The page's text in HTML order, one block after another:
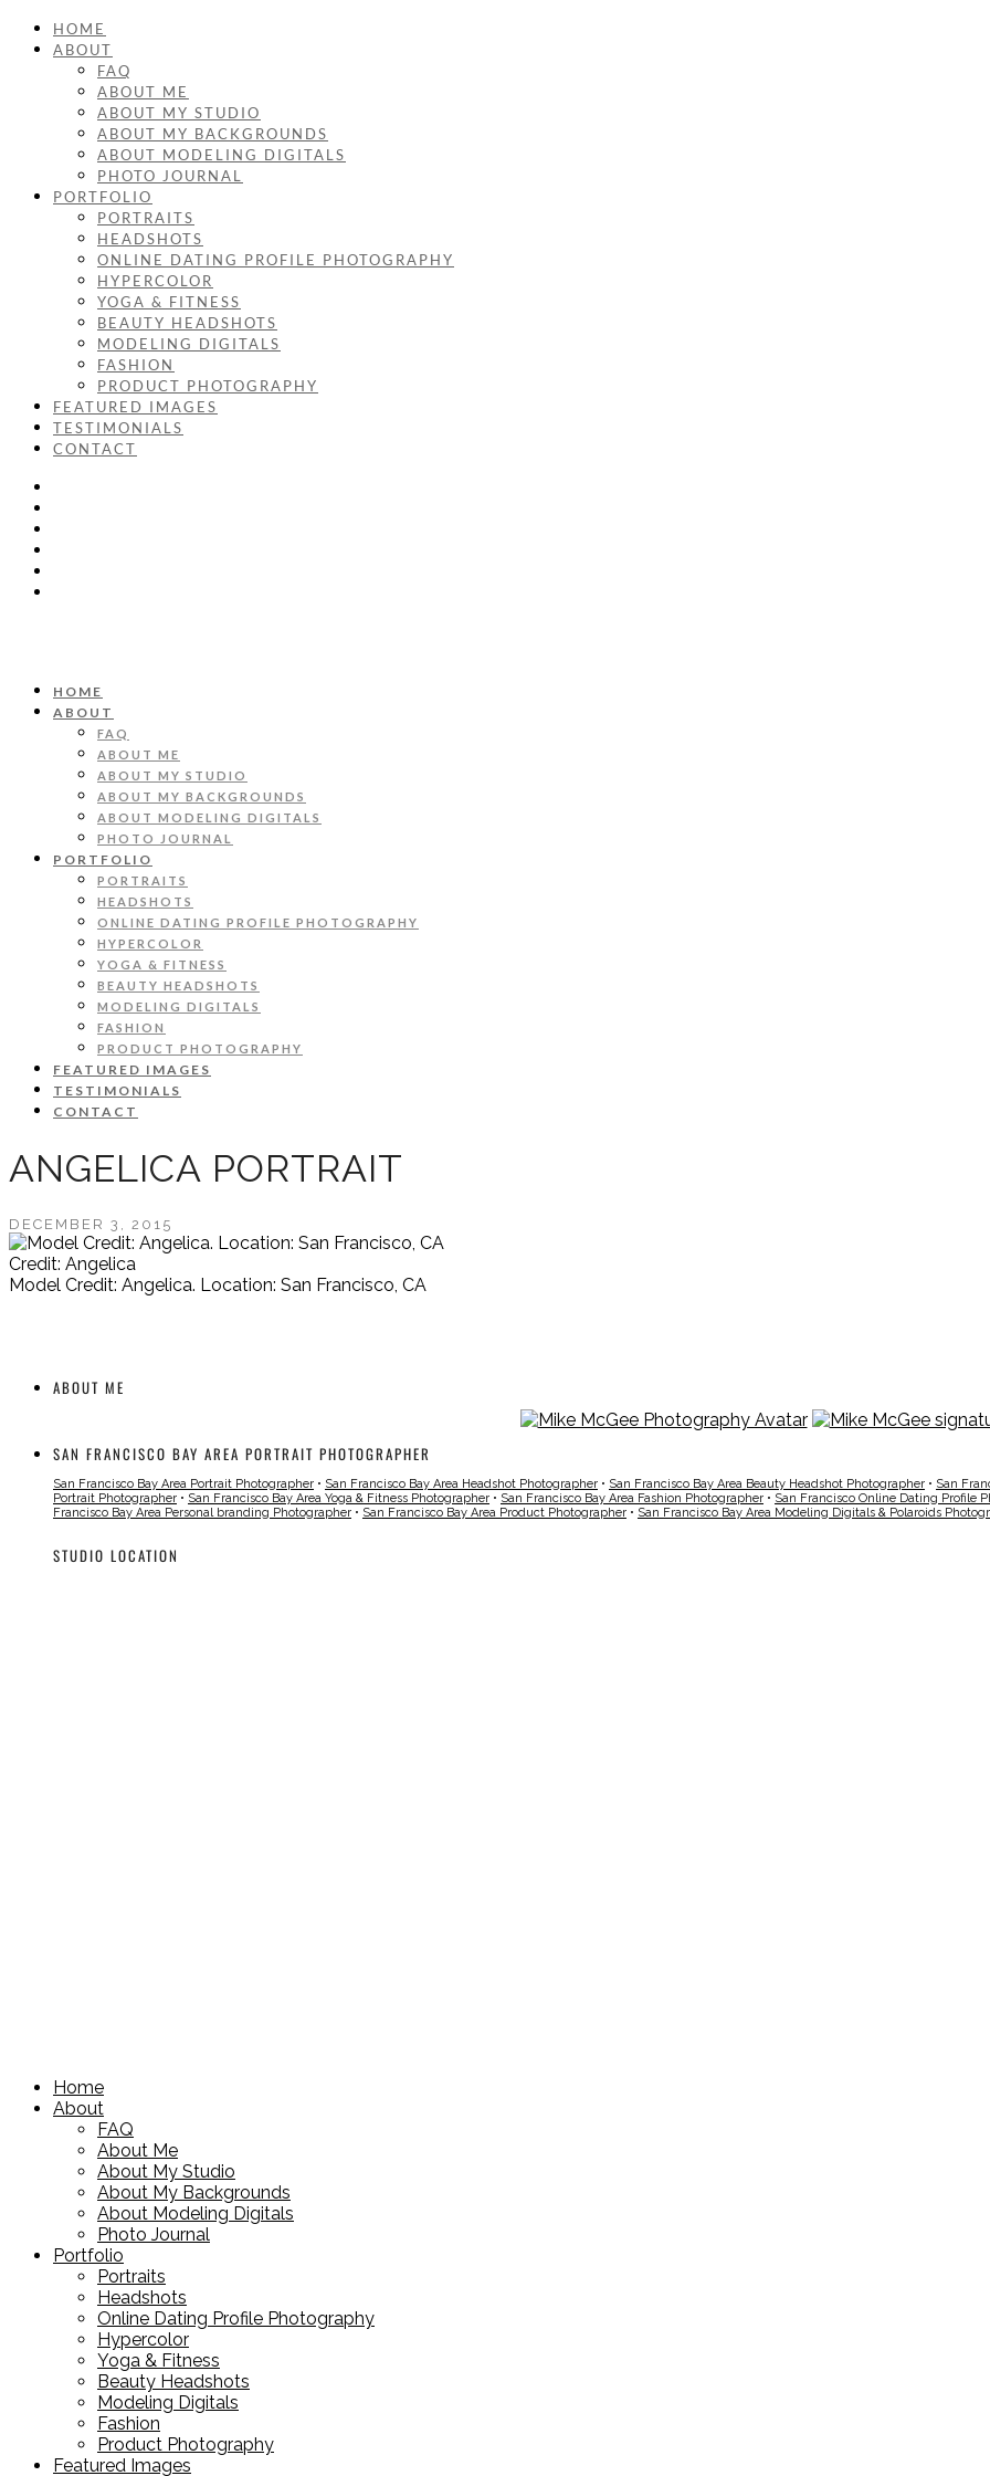
HOME
ABOUT
FAQ
ABOUT ME
ABOUT MY STUDIO
ABOUT MY BACKGROUNDS
ABOUT MODELING DIGITALS
PHOTO JOURNAL
PORTFOLIO
PORTRAITS
HEADSHOTS
ONLINE DATING PROFILE PHOTOGRAPHY
HYPERCOLOR
YOGA & FITNESS
BEAUTY HEADSHOTS
MODELING DIGITALS
FASHION
PRODUCT PHOTOGRAPHY
FEATURED IMAGES
TESTIMONIALS
CONTACT
HOME
ABOUT
FAQ
ABOUT ME
ABOUT MY STUDIO
ABOUT MY BACKGROUNDS
ABOUT MODELING DIGITALS
PHOTO JOURNAL
PORTFOLIO
PORTRAITS
HEADSHOTS
ONLINE DATING PROFILE PHOTOGRAPHY
HYPERCOLOR
YOGA & FITNESS
BEAUTY HEADSHOTS
MODELING DIGITALS
FASHION
PRODUCT PHOTOGRAPHY
FEATURED IMAGES
TESTIMONIALS
CONTACT
ANGELICA PORTRAIT
DECEMBER 3, 2015
Credit: Angelica
Model Credit: Angelica. Location: San Francisco, CA
ABOUT ME
SAN FRANCISCO BAY AREA PORTRAIT PHOTOGRAPHER
San Francisco Bay Area Portrait Photographer • San Francisco Bay Area Headshot Photographer • San Francisco Bay Area Beauty Headshot Photographer • San
Portrait Photographer • San Francisco Bay Area Yoga & Fitness Photographer • San Francisco Bay Area Fashion Photographer • San Francisco Online Dating Profile
Francisco Bay Area Personal branding Photographer • San Francisco Bay Area Product Photographer • San Francisco Bay Area Modeling Digitals & Polaroids
STUDIO LOCATION
Home
About
FAQ
About Me
About My Studio
About My Backgrounds
About Modeling Digitals
Photo Journal
Portfolio
Portraits
Headshots
Online Dating Profile Photography
Hypercolor
Yoga & Fitness
Beauty Headshots
Modeling Digitals
Fashion
Product Photography
Featured Images